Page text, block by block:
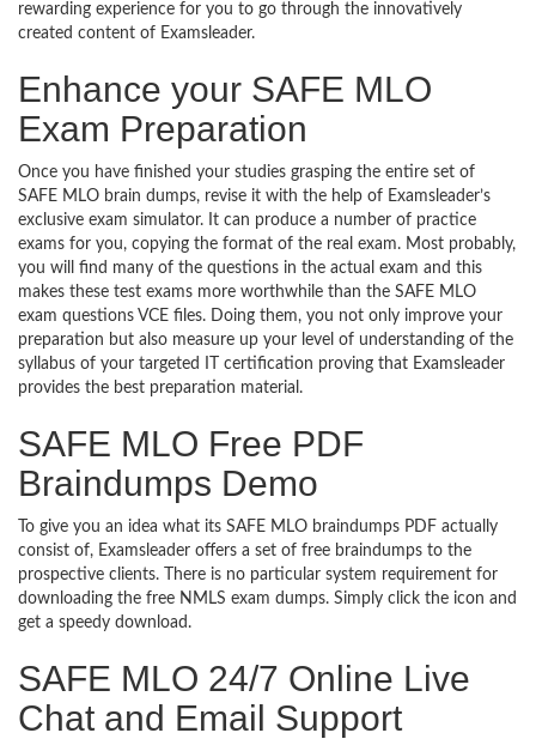
rewarding experience for you to go through the innovatively
created content of Examsleader.
Enhance your SAFE MLO
Exam Preparation
Once you have finished your studies grasping the entire set of
SAFE MLO brain dumps, revise it with the help of Examsleader’s
exclusive exam simulator. It can produce a number of practice
exams for you, copying the format of the real exam. Most probably,
you will find many of the questions in the actual exam and this
makes these test exams more worthwhile than the SAFE MLO
exam questions VCE files. Doing them, you not only improve your
preparation but also measure up your level of understanding of the
syllabus of your targeted IT certification proving that Examsleader
provides the best preparation material.
SAFE MLO Free PDF
Braindumps Demo
To give you an idea what its SAFE MLO braindumps PDF actually
consist of, Examsleader offers a set of free braindumps to the
prospective clients. There is no particular system requirement for
downloading the free NMLS exam dumps. Simply click the icon and
get a speedy download.
SAFE MLO 24/7 Online Live
Chat and Email Support